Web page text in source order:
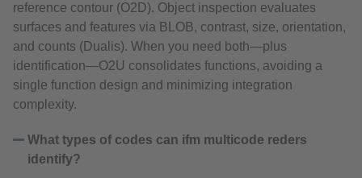
reference contour (O2D). Object inspection evaluates
surfaces and features via BLOB, contrast, size, orientation,
and counts (Dualis). When you need both—plus
identification—O2U consolidates functions, avoiding a
single function design and minimizing integration
complexity.
What types of codes can ifm multicode reders
identify?